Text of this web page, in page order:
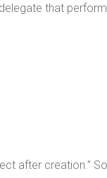
that
after creation.”